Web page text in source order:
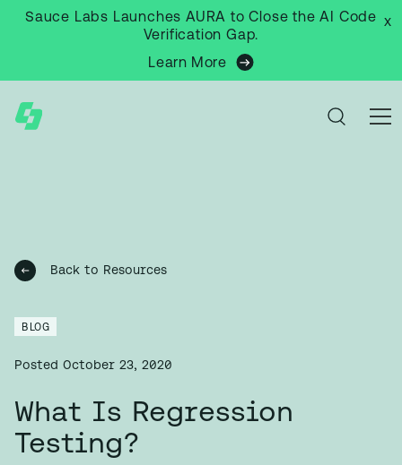
Sauce Labs Launches AURA to Close the AI Code
Verification Gap.
Learn More
x
Back to Resources
BLOG
Posted October 23, 2020
What Is Regression
Testing?